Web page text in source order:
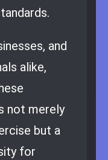
and
alike,
not merely
but a
for